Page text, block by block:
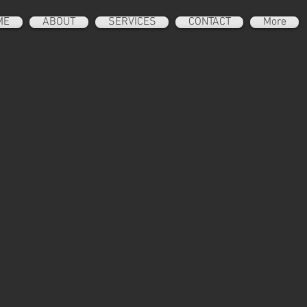
ABOUT SERVICES CONTACT More